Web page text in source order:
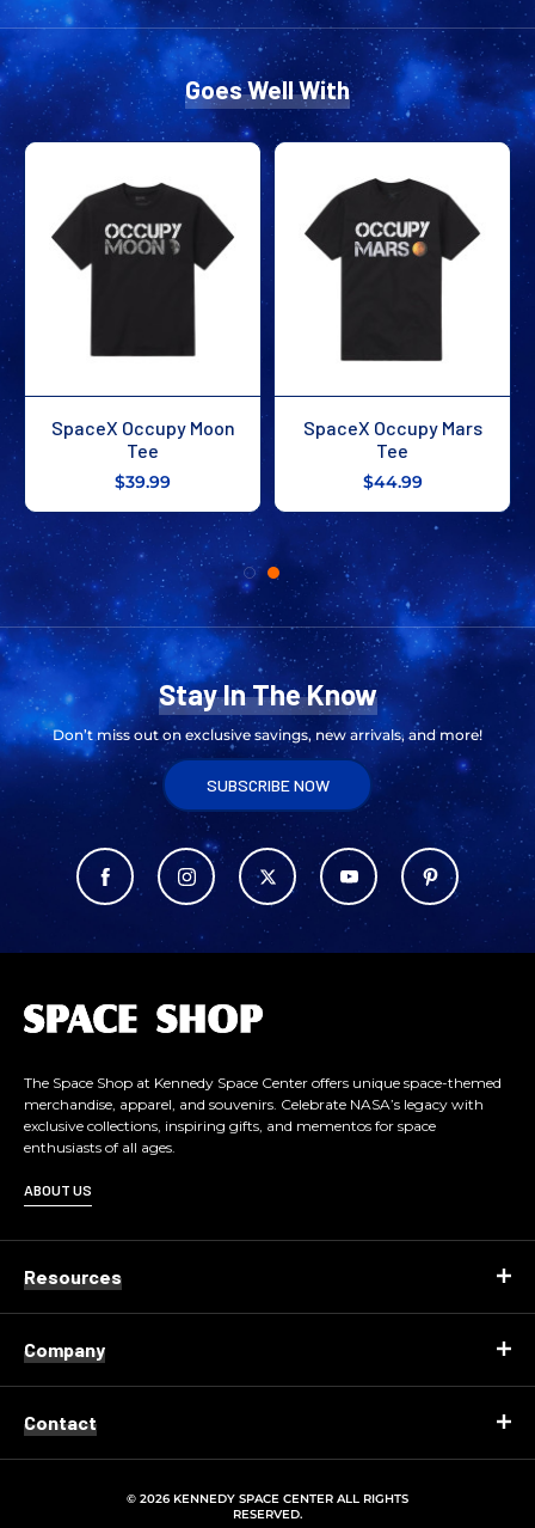
Goes Well With
SpaceX Occupy Moon
Tee
$39.99
SpaceX Occupy Mars
Tee
$44.99
Stay In The Know
Don’t miss out on exclusive savings, new arrivals, and more!
SUBSCRIBE NOW
The Space Shop at Kennedy Space Center offers unique space-themed
merchandise, apparel, and souvenirs. Celebrate NASA’s legacy with
exclusive collections, inspiring gifts, and mementos for space
enthusiasts of all ages.
ABOUT US
Resources
Company
Contact
© 2026 KENNEDY SPACE CENTER ALL RIGHTS
RESERVED.